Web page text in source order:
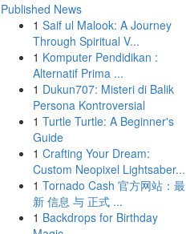
Published News
1 Saif ul Malook: A Journey
Through Spiritual V...
1 Komputer Pendidikan :
Alternatif Prima ...
1 Dukun707: Misteri di Balik
Persona Kontroversial
1 Turtle Turtle: A Beginner's
Guide
1 Crafting Your Dream:
Custom Neopixel Lightsaber...
1 Tornado Cash 官方网站：最
新 信息 与 正式 ...
1 Backdrops for Birthday